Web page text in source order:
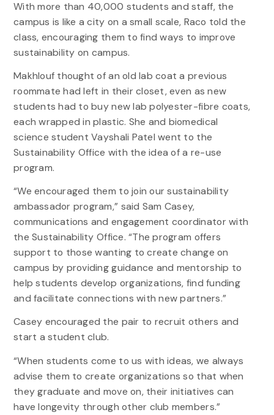
With more than 40,000 students and staff, the
campus is like a city on a small scale, Raco told the
class, encouraging them to find ways to improve
sustainability on campus.
Makhlouf thought of an old lab coat a previous
roommate had left in their closet, even as new
students had to buy new lab polyester-fibre coats,
each wrapped in plastic. She and biomedical
science student Vayshali Patel went to the
Sustainability Office with the idea of a re-use
program.
“We encouraged them to join our sustainability
ambassador program,” said Sam Casey,
communications and engagement coordinator with
the Sustainability Office. “The program offers
support to those wanting to create change on
campus by providing guidance and mentorship to
help students develop organizations, find funding
and facilitate connections with new partners.”
Casey encouraged the pair to recruit others and
start a student club.
“When students come to us with ideas, we always
advise them to create organizations so that when
they graduate and move on, their initiatives can
have longevity through other club members.”